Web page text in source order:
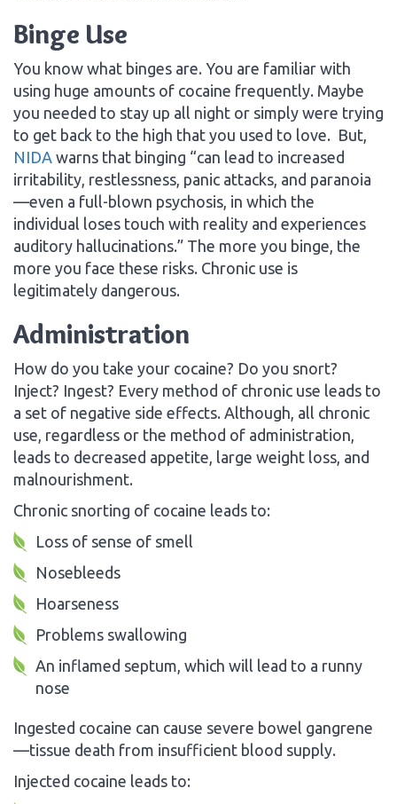
Binge Use
You know what binges are. You are familiar with
using huge amounts of cocaine frequently. Maybe
you needed to stay up all night or simply were trying
to get back to the high that you used to love. But,
NIDA warns that binging “can lead to increased
irritability, restlessness, panic attacks, and paranoia
—even a full-blown psychosis, in which the
individual loses touch with reality and experiences
auditory hallucinations.” The more you binge, the
more you face these risks. Chronic use is
legitimately dangerous.
Administration
How do you take your cocaine? Do you snort?
Inject? Ingest? Every method of chronic use leads to
a set of negative side effects. Although, all chronic
use, regardless or the method of administration,
leads to decreased appetite, large weight loss, and
malnourishment.
Chronic snorting of cocaine leads to:
Loss of sense of smell
Nosebleeds
Hoarseness
Problems swallowing
An inflamed septum, which will lead to a runny
nose
Ingested cocaine can cause severe bowel gangrene
—tissue death from insufficient blood supply.
Injected cocaine leads to: